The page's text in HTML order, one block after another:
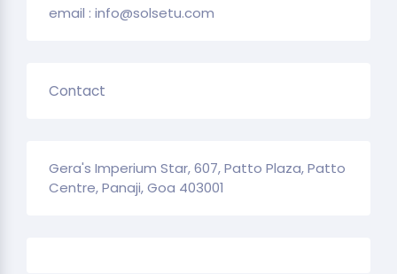
email : info@solsetu.com
Contact
Gera's Imperium Star, 607, Patto Plaza, Patto
Centre, Panaji, Goa 403001